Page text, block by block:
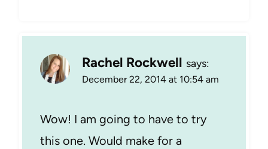
Rachel Rockwell says:
December 22, 2014 at 10:54 am
Wow! I am going to have to try
this one. Would make for a